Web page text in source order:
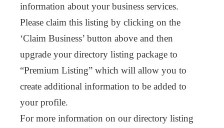
information about your business services.
Please claim this listing by clicking on the
‘Claim Business’ button above and then
upgrade your directory listing package to
“Premium Listing” which will allow you to
create additional information to be added to
your profile.
For more information on our directory listing